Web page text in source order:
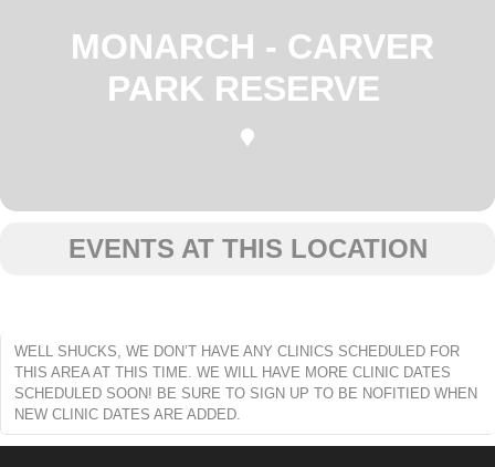
MONARCH - CARVER
PARK RESERVE
EVENTS AT THIS LOCATION
WELL SHUCKS, WE DON’T HAVE ANY CLINICS SCHEDULED FOR
THIS AREA AT THIS TIME. WE WILL HAVE MORE CLINIC DATES
SCHEDULED SOON! BE SURE TO SIGN UP TO BE NOFITIED WHEN
NEW CLINIC DATES ARE ADDED.